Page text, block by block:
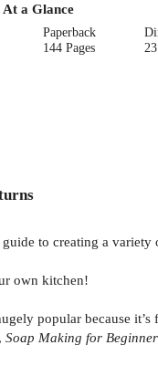
At a Glance
Paperback
144 Pages
guide to creating a
own kitchen!
popular because
Soap Making for